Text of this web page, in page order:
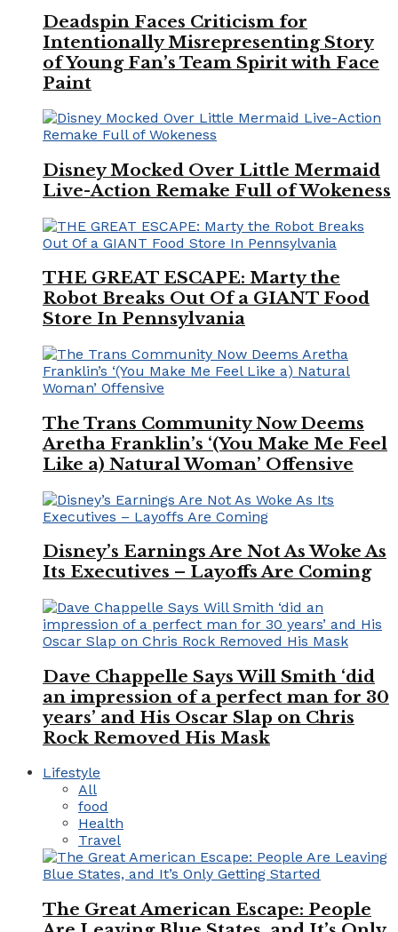
Deadspin Faces Criticism for
Intentionally Misrepresenting Story
of Young Fan’s Team Spirit with Face
Paint
Disney Mocked Over Little Mermaid
Live-Action Remake Full of Wokeness
THE GREAT ESCAPE: Marty the
Robot Breaks Out Of a GIANT Food
Store In Pennsylvania
The Trans Community Now Deems
Aretha Franklin’s ‘(You Make Me Feel
Like a) Natural Woman’ Offensive
Disney’s Earnings Are Not As Woke As
Its Executives – Layoffs Are Coming
Dave Chappelle Says Will Smith ‘did
an impression of a perfect man for 30
years’ and His Oscar Slap on Chris
Rock Removed His Mask
Lifestyle
All
food
Health
Travel
The Great American Escape: People